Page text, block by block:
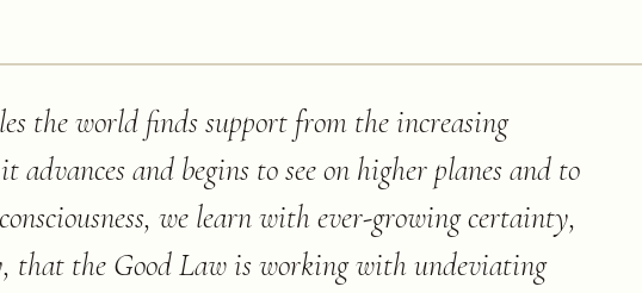
the world finds support from the increasing
advances and begins to see on higher planes and to
we learn with ever-growing certainty,
that the Good Law is working with undeviating